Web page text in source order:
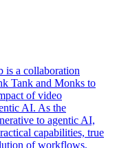
is a collaboration
Tank and Monks to
of video
AI. As the
to agentic AI,
capabilities, true
of workflows,